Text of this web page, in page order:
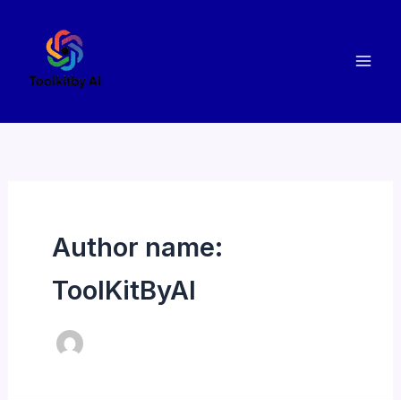
content
Author name:
ToolKitByAI